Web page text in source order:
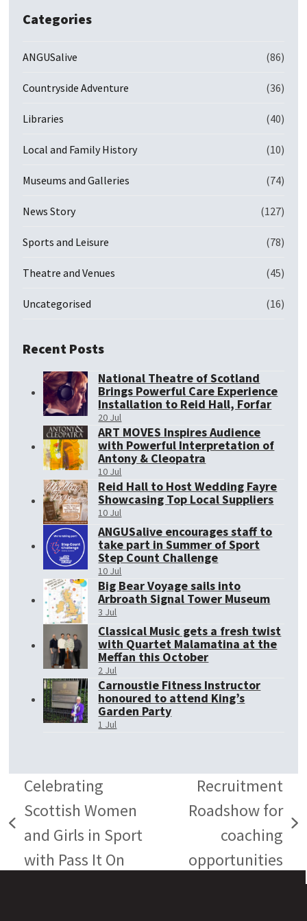
Categories
ANGUSalive (86)
Countryside Adventure (36)
Libraries (40)
Local and Family History (10)
Museums and Galleries (74)
News Story (127)
Sports and Leisure (78)
Theatre and Venues (45)
Uncategorised (16)
Recent Posts
National Theatre of Scotland
Brings Powerful Care Experience
Installation to Reid Hall, Forfar
20 Jul
ART MOVES Inspires Audience
with Powerful Interpretation of
Antony & Cleopatra
10 Jul
Reid Hall to Host Wedding Fayre
Showcasing Top Local Suppliers
10 Jul
ANGUSalive encourages staff to
take part in Summer of Sport
Step Count Challenge
10 Jul
Big Bear Voyage sails into
Arbroath Signal Tower Museum
3 Jul
Classical Music gets a fresh twist
with Quartet Malamatina at the
Meffan this October
2 Jul
Carnoustie Fitness Instructor
honoured to attend King’s
Garden Party
1 Jul
previous
post:
Celebrating
Scottish Women
and Girls in Sport
with Pass It On
post:
Recruitment
Roadshow for
coaching
opportunities